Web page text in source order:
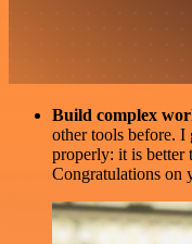
Build complex
other tools before.
properly: it is better
Congratulations on